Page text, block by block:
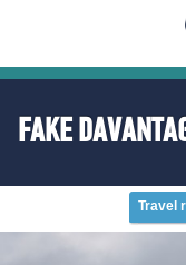
FAKE
Travel